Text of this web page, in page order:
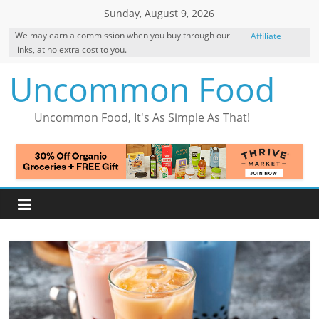
content
Sunday, August 9, 2026
We may earn a commission when you buy through our
links, at no extra cost to you.
Affiliate
Uncommon Food
Uncommon Food, It's As Simple As That!